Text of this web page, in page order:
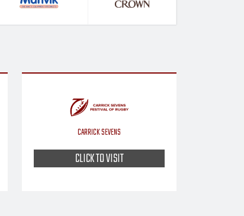
CARRICK SEVENS
CLICK TO VISIT